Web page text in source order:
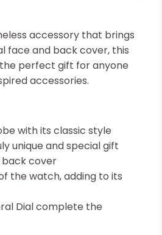
accessory that brings
face and back cover, this
perfect gift for anyone
accessories.
with its classic style
unique and special gift
back cover
the watch, adding to its
Dial complete the